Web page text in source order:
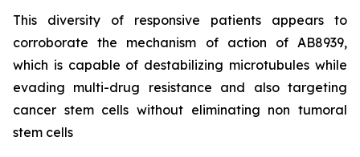
This diversity of responsive patients appears to
corroborate the mechanism of action of AB8939,
which is capable of destabilizing microtubules while
evading multi-drug resistance and also targeting
cancer stem cells without eliminating non tumoral
stem cells